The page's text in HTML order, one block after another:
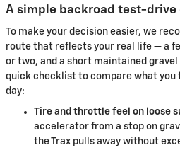
A simple backroad test-
To make your decision easier, we
route that reflects your real life — a
or two, and a short maintained gravel
quick checklist to compare what you
day:
Tire and throttle feel on loose
accelerator from a stop on
the Trax pulls away without